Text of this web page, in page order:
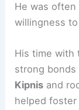
He was
willingness
His time with
strong
Kipnis and
helped foster